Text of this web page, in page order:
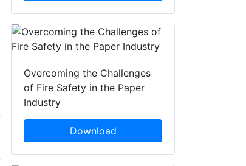
Overcoming the Challenges
of Fire Safety in the Paper
Industry
Download